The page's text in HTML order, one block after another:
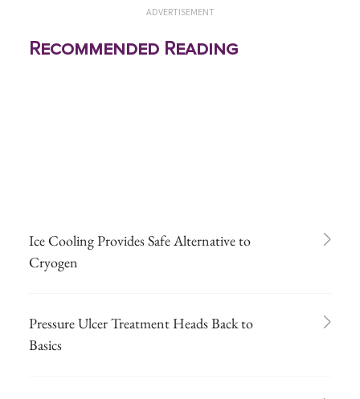
ADVERTISEMENT
Recommended Reading
Ice Cooling Provides Safe Alternative to
Cryogen
Pressure Ulcer Treatment Heads Back to
Basics